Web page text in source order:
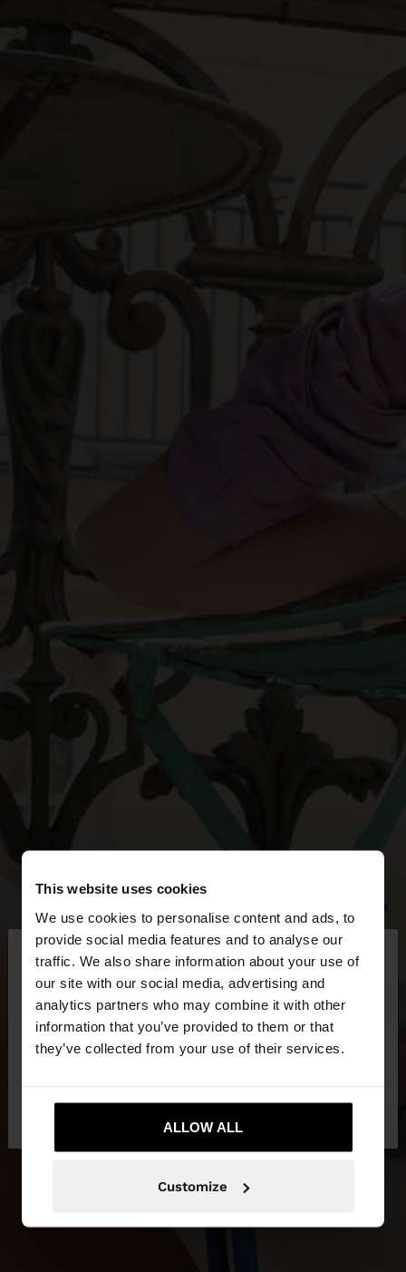
This website uses cookies
We use cookies to personalise content and ads, to
provide social media features and to analyse our
traffic. We also share information about your use of
our site with our social media, advertising and
analytics partners who may combine it with other
information that you’ve provided to them or that
they’ve collected from your use of their services.
ALLOW ALL
Customize
hello ×
You are accessing the site from Albania. Do you
want to browse our United States website?
NEW IN
DISCOVER MORE